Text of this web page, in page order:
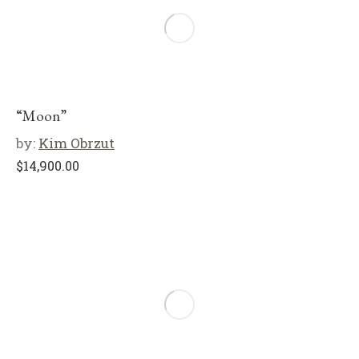
“Moon”
by: Kim Obrzut
$14,900.00